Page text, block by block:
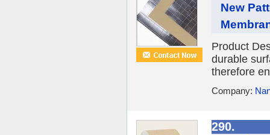
New
Product
durable
therefore
Company:
290.